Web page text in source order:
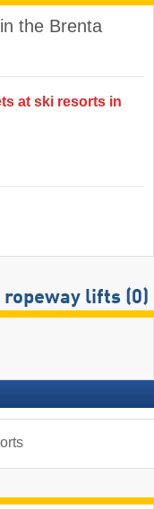
the Brenta
at ski resorts in
lifts (0)